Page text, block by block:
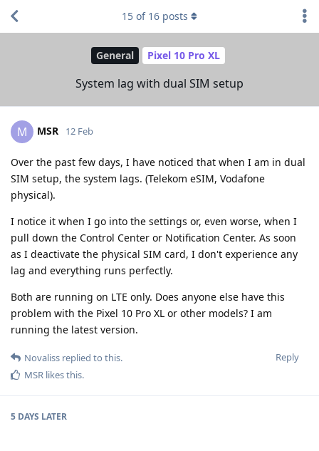
General Pixel 10 Pro XL
System lag with dual SIM setup
15 of 16 posts
M MSR 12 Feb
Over the past few days, I have noticed that when I am in dual
SIM setup, the system lags. (Telekom eSIM, Vodafone
physical).
I notice it when I go into the settings or, even worse, when I
pull down the Control Center or Notification Center. As soon
as I deactivate the physical SIM card, I don't experience any
lag and everything runs perfectly.
Both are running on LTE only. Does anyone else have this
problem with the Pixel 10 Pro XL or other models? I am
running the latest version.
Reply
Novaliss replied to this.
MSR likes this.
5 DAYS LATER